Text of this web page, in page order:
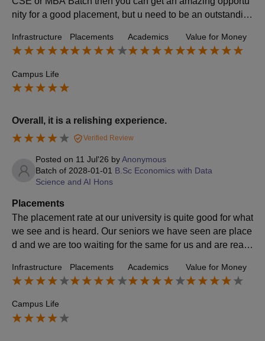
nity for a good placement, but u need to be an outstandin
Infrastructure Placements Academics Value for Money
Campus Life
Overall, it is a relishing experience.
Verified Review
Posted on 11 Jul'26 byAnonymous
Batch of 2028-01-01 B.Sc Economics with Data
Science and AI Hons
Placements
The placement rate at our university is quite good for what
we see and is heard. Our seniors we have seen are place
d and we are too waiting for the same for us and are really
Infrastructure Placements Academics Value for Money
Campus Life